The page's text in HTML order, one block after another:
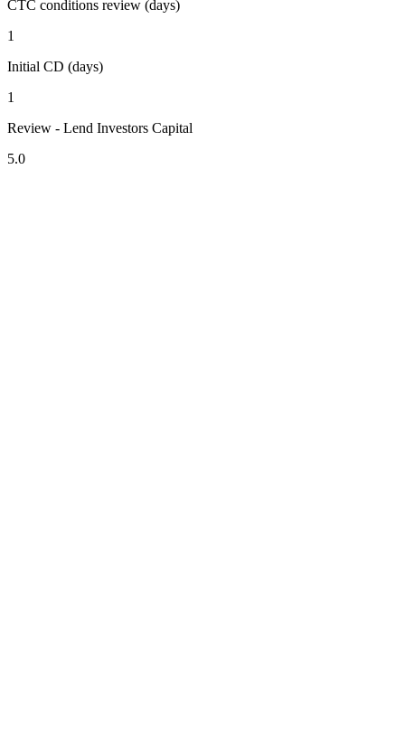
CTC conditions review (days)
1
Initial CD (days)
1
Review - Lend Investors Capital
5.0